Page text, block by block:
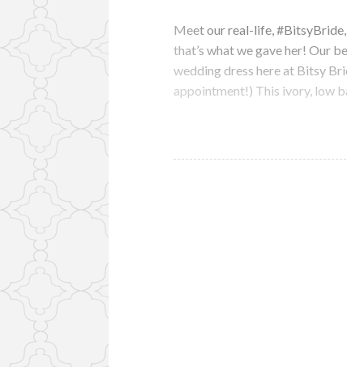
Meet our real-life,
that’s what we gave her! Our
wedding dress here at Bitsy
appointment!) This ivory, low